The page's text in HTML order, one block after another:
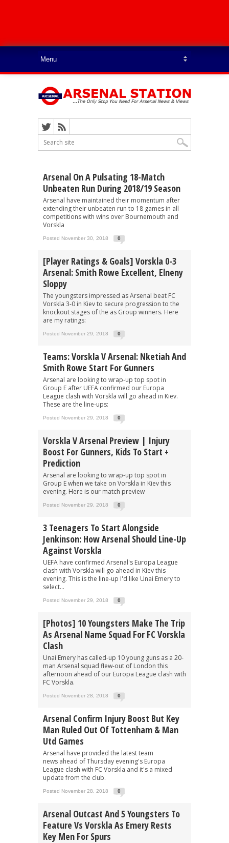
Arsenal On A Pulsating 18-Match
Unbeaten Run During 2018/19 Season
Arsenal have maintained their momentum after
extending their unbeaten run to 18 games in all
competitions with wins over Bournemouth and
Vorskla
Posted November 30, 2018 0
[Player Ratings & Goals] Vorskla 0-3
Arsenal: Smith Rowe Excellent, Elneny
Sloppy
The youngsters impressed as Arsenal beat FC
Vorskla 3-0 in Kiev to secure progression to the
knockout stages of the as Group winners. Here
are my ratings:
Posted November 29, 2018 0
Teams: Vorskla V Arsenal: Nketiah And
Smith Rowe Start For Gunners
Arsenal are looking to wrap-up top spot in
Group E after UEFA confirmed our Europa
League clash with Vorskla will go ahead in Kiev.
These are the line-ups:
Posted November 29, 2018 0
Vorskla V Arsenal Preview | Injury
Boost For Gunners, Kids To Start +
Prediction
Arsenal are looking to wrap-up top spot in
Group E when we take on Vorskla in Kiev this
evening. Here is our match preview
Posted November 29, 2018 0
3 Teenagers To Start Alongside
Jenkinson: How Arsenal Should Line-Up
Against Vorskla
UEFA have confirmed Arsenal's Europa League
clash with Vorskla will go ahead in Kiev this
evening. This is the line-up I'd like Unai Emery to
select...
Posted November 29, 2018 0
[Photos] 10 Youngsters Make The Trip
As Arsenal Name Squad For FC Vorskla
Clash
Unai Emery has called-up 10 young guns as a 20-
man Arsenal squad flew-out of London this
afternoon ahead of our Europa League clash with
FC Vorskla.
Posted November 28, 2018 0
Arsenal Confirm Injury Boost But Key
Man Ruled Out Of Tottenham & Man
Utd Games
Arsenal have provided the latest team
news ahead of Thursday evening's Europa
League clash with FC Vorskla and it's a mixed
update from the club.
Posted November 28, 2018 0
Arsenal Outcast And 5 Youngsters To
Feature Vs Vorskla As Emery Rests
Key Men For Spurs